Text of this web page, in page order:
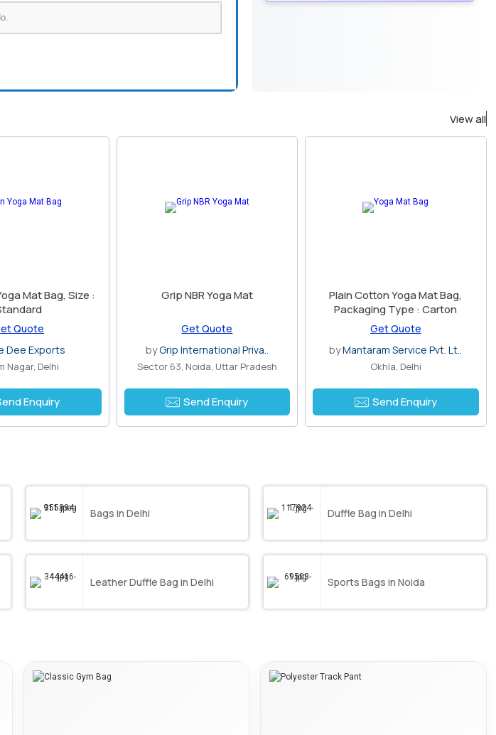
View all
Mat Bag, Size :
Quote
Dee Exports
Nagar, Delhi
Enquiry
Grip NBR Yoga Mat
Get Quote
byGrip International Priva..
Sector 63, Noida, Uttar Pradesh
Send Enquiry
Plain Cotton Yoga Mat Bag,
Packaging Type : Carton
Get Quote
byMantaram Service Pvt. Lt..
Okhla, Delhi
Send Enquiry
Bags in Delhi Duffle Bag in Delhi
Leather Duffle Bag in Delhi Sports Bags in Noida